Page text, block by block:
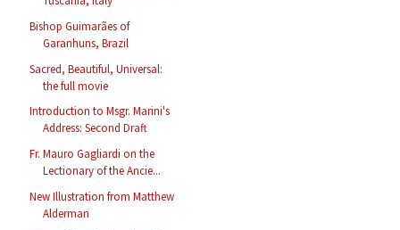
Bishop Guimarães of
Garanhuns, Brazil
Sacred, Beautiful, Universal:
the full movie
Introduction to Msgr. Marini's
Address: Second Draft
Fr. Mauro Gagliardi on the
Lectionary of the Ancie...
New Illustration from Matthew
Alderman